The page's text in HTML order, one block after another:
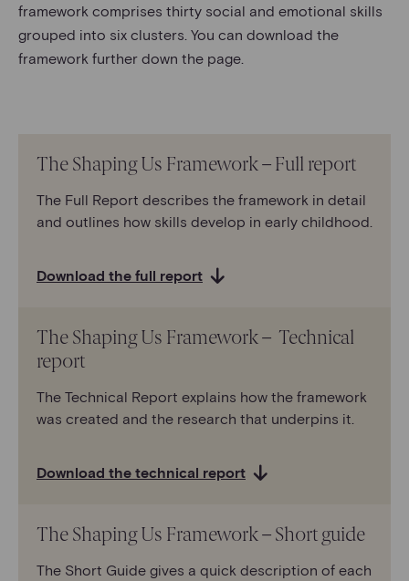
framework comprises thirty social and emotional skills
grouped into six clusters. You can download the
framework further down the page.
The Shaping Us Framework – Full report
The Full Report describes the framework in detail
and outlines how skills develop in early childhood.
Download the full report
The Shaping Us Framework – Technical
report
The Technical Report explains how the framework
was created and the research that underpins it.
Download the technical report
The Shaping Us Framework – Short guide
The Short Guide gives a quick description of each